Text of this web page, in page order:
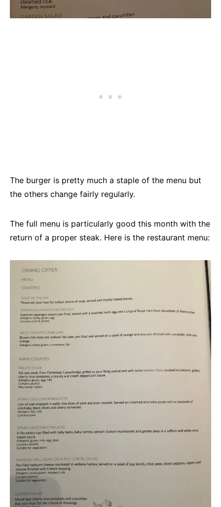
The burger is pretty much a staple of the menu but
the others change fairly regularly.
The full menu is particularly good this month with the
return of a proper steak. Here is the restaurant menu: